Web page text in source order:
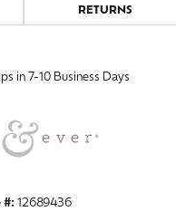
Click to zoom
RETURNS
in 7-10 Business Days
#: 12689436